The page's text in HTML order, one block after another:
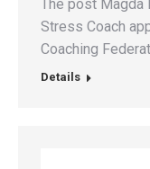
The post Magda
Stress Coach
Coaching
Details